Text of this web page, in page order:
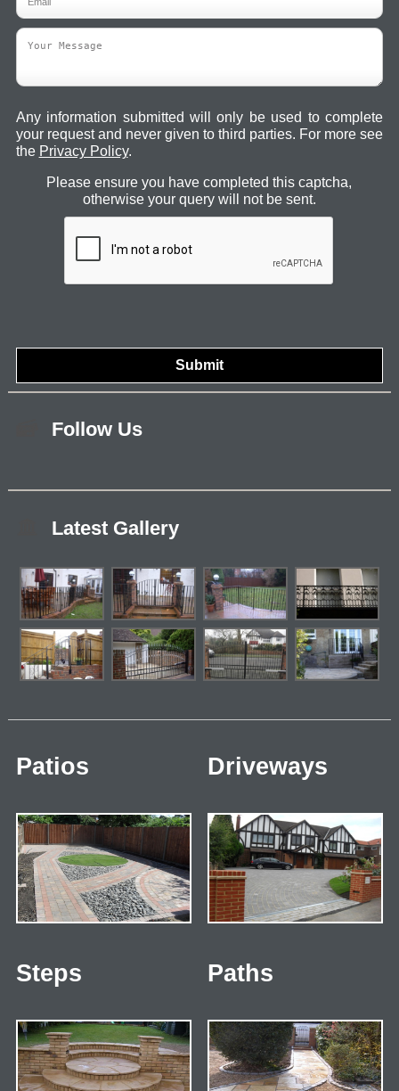
Any information submitted will only be used to complete
your request and never given to third parties. For more see
the Privacy Policy.
Please ensure you have completed this captcha,
otherwise your query will not be sent.
Follow Us
Latest Gallery
Patios Driveways
Steps Paths